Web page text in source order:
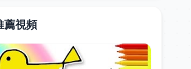
薦視頻